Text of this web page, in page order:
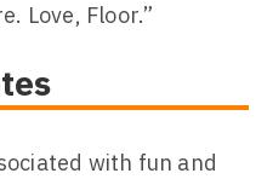
Love, Floor.”
with fun and